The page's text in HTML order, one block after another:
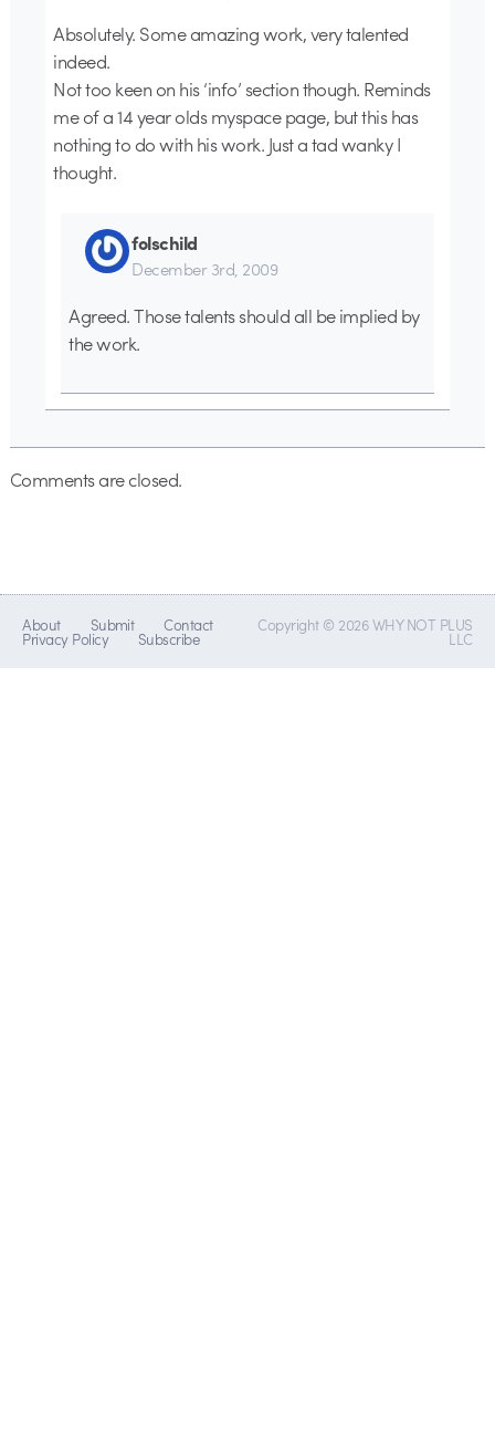
Absolutely. Some amazing work, very talented
indeed.
Not too keen on his ‘info’ section though. Reminds
me of a 14 year olds myspace page, but this has
nothing to do with his work. Just a tad wanky I
thought.
folschild
December 3rd, 2009
Agreed. Those talents should all be implied by
the work.
Comments are closed.
About Submit Contact
Privacy Policy Subscribe
Copyright © 2026 WHY NOT PLUS
LLC